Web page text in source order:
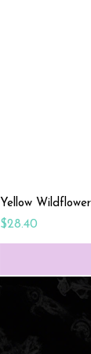
Yellow
Price
$28.40